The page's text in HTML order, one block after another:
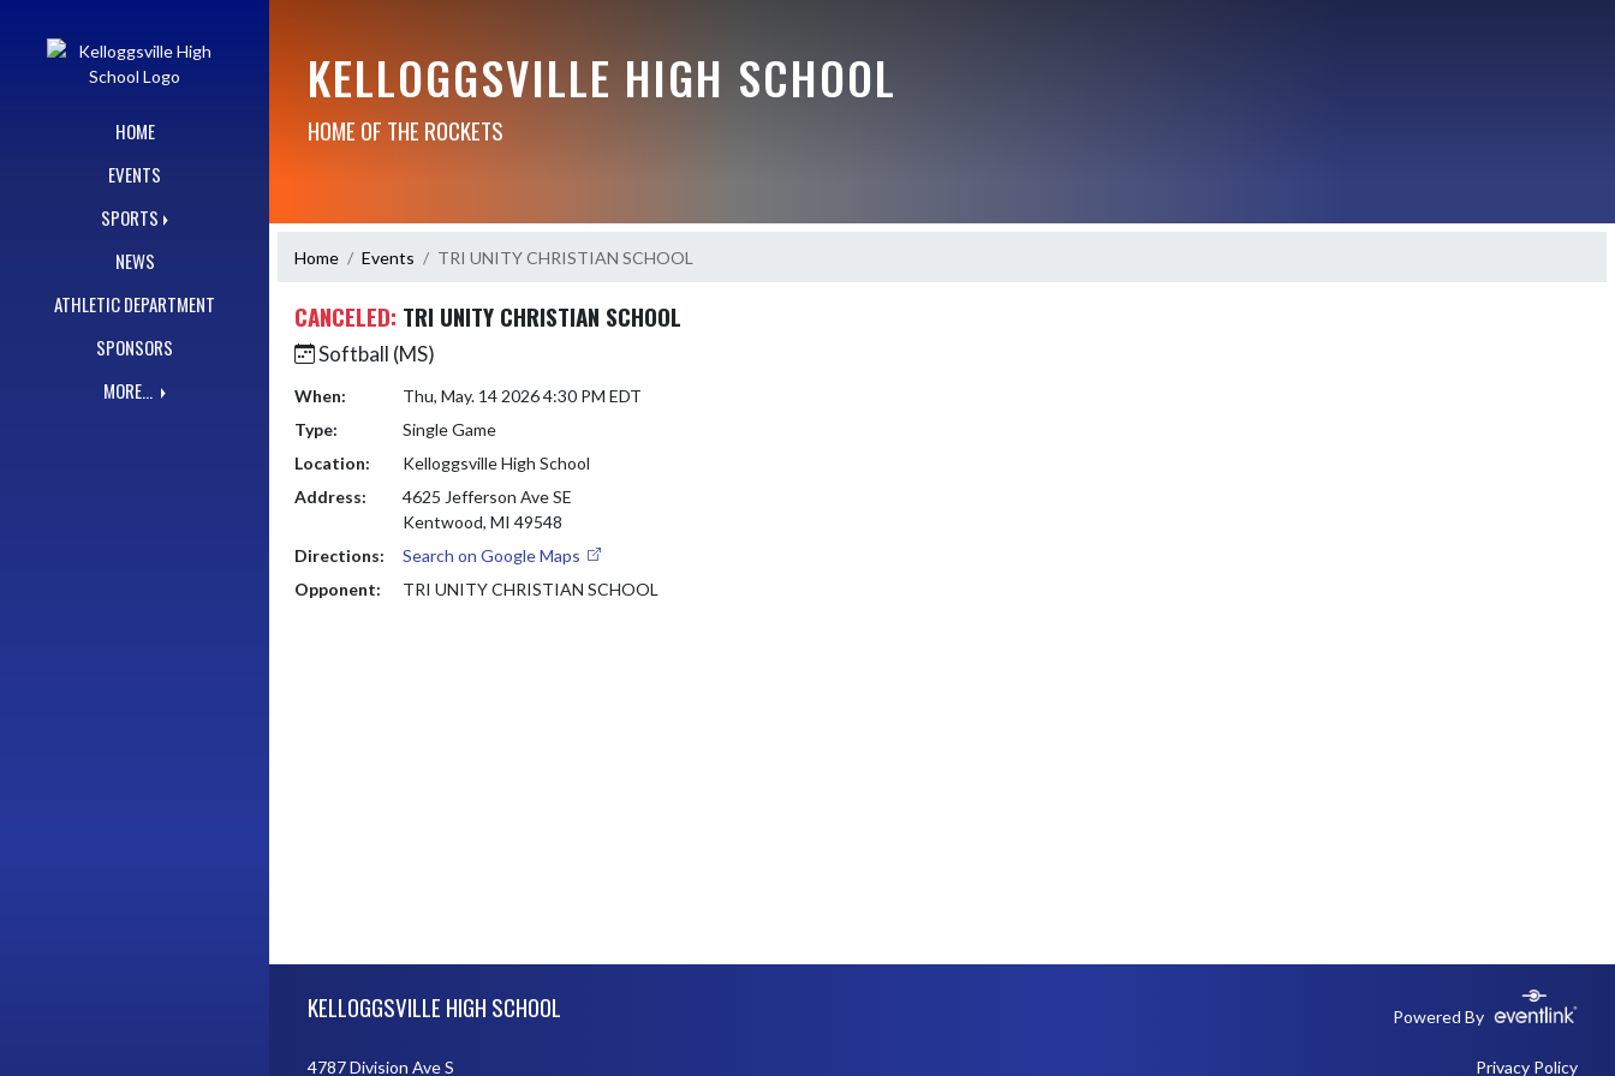
HOME
EVENTS
SPORTS
NEWS
ATHLETIC DEPARTMENT
SPONSORS
MORE...
KELLOGGSVILLE HIGH SCHOOL
HOME OF THE ROCKETS
Home Events TRI UNITY CHRISTIAN SCHOOL
CANCELED: TRI UNITY CHRISTIAN SCHOOL
Softball (MS)
When:
Thu, May. 14 2026 4:30 PM EDT
Type:
Single Game
Location:
Kelloggsville High School
Address:
4625 Jefferson Ave SE
Kentwood, MI 49548
Directions:
Search on Google Maps
Opponent:
TRI UNITY CHRISTIAN SCHOOL
KELLOGGSVILLE HIGH SCHOOL Powered By
4787 Division Ave S Privacy Policy